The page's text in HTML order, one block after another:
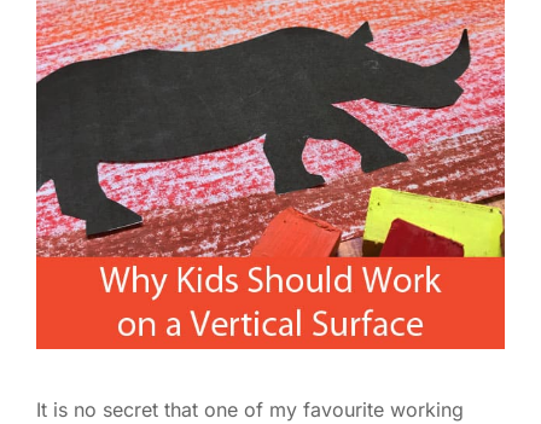
It is no secret that one of my favourite working